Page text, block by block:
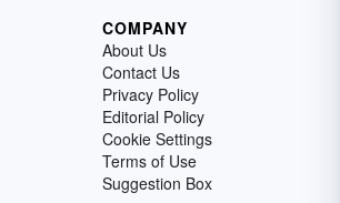
COMPANY
About Us
Contact Us
Privacy Policy
Editorial Policy
Cookie Settings
Terms of Use
Suggestion Box